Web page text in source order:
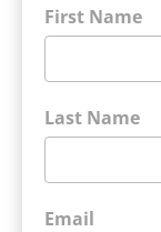
First Name
Last Name
Email